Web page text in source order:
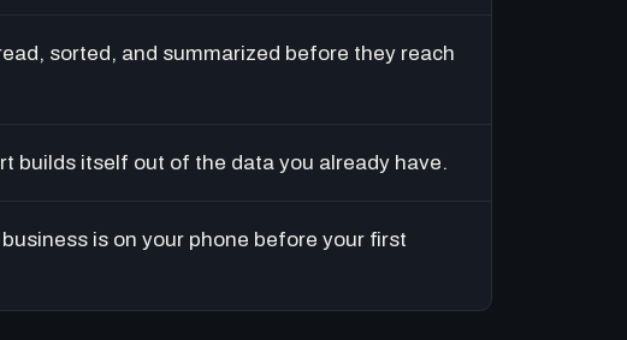
sorted, and summarized before they reach
builds itself out of the data you already have.
is on your phone before your first